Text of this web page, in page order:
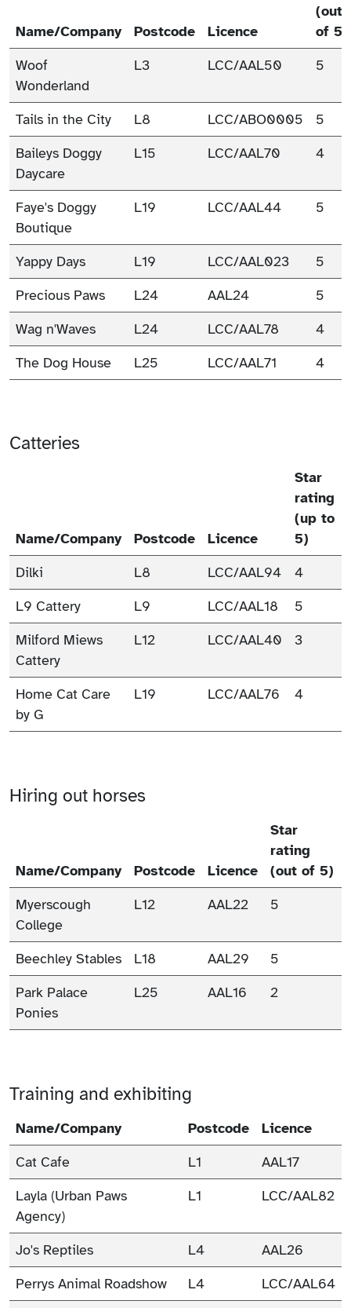
Name/Company Postcode Licence
(out
of 5)
Woof
Wonderland
L3 LCC/AAL50 5
Tails in the City L8 LCC/ABO0005
5
Baileys Doggy
Daycare
L15 LCC/AAL70 4
Faye's Doggy
Boutique
L19 LCC/AAL44 5
Yappy Days L19 LCC/AAL023
5
Precious Paws
L24 AAL24
5
Wag n'Waves
L24 LCC/AAL78
4
The Dog House
L25 LCC/AAL71 4
Catteries
Name/Company Postcode Licence
Star
rating
(up to
5)
Dilki
L8 LCC/AAL94
4
L9 Cattery
L9 LCC/AAL18
5
Milford Miews
Cattery
L12 LCC/AAL40 3
Home Cat Care
by G
L19 LCC/AAL76 4
Hiring out horses
Name/Company Postcode Licence
Star
rating
(out of 5)
Myerscough
College
L12 AAL22 5
Beechley Stables L18 AAL29
5
Park Palace
Ponies
L25 AAL16 2
Training and exhibiting
Name/Company Postcode
Licence
Cat Cafe
L1
AAL17
Layla (Urban Paws
Agency)
L1 LCC/AAL82
Jo's Reptiles L4
AAL26
Perrys Animal Roadshow
L4 LCC/AAL64